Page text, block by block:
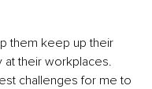
them keep up their
at their workplaces.
challenges for me to